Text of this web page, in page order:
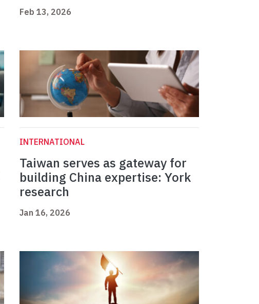
Feb 13, 2026
INTERNATIONAL
Taiwan serves as gateway for
building China expertise: York
research
Jan 16, 2026